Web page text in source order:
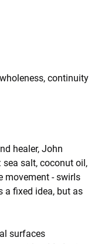
continuity
healer, John
sea salt, coconut oil,
movement - swirls
a fixed idea, but as
surfaces